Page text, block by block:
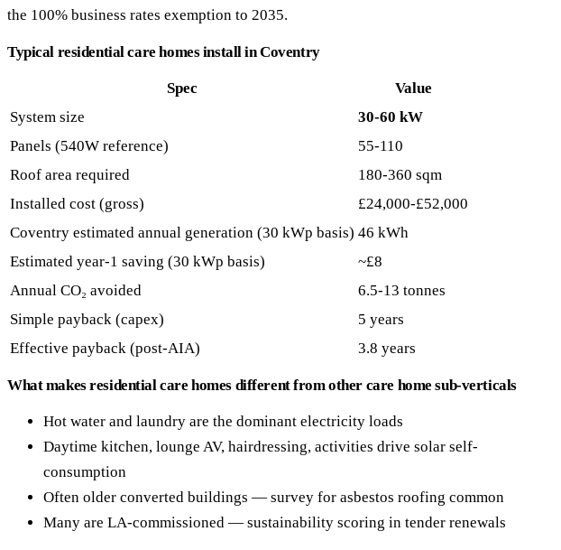
the 100% business rates exemption to 2035.
Typical residential care homes install in Coventry
Spec
Value
System size
30-60 kW
Panels (540W reference)
55-110
Roof area required
180-360 sqm
Installed cost (gross)
£24,000-£52,000
Coventry estimated annual generation (30 kWp basis) 46 kWh
Estimated year-1 saving (30 kWp basis)
~£8
Annual CO₂ avoided
6.5-13 tonnes
Simple payback (capex)
5 years
Effective payback (post-AIA)
3.8 years
What makes residential care homes different from other care home sub-verticals
Hot water and laundry are the dominant electricity loads
Daytime kitchen, lounge AV, hairdressing, activities drive solar self-
consumption
Often older converted buildings — survey for asbestos roofing common
Many are LA-commissioned — sustainability scoring in tender renewals